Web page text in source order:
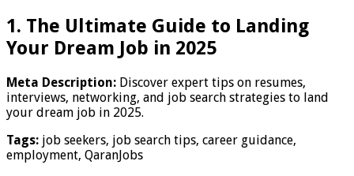
1. The Ultimate Guide to Landing
Your Dream Job in 2025
Meta Description: Discover expert tips on resumes,
interviews, networking, and job search strategies to land
your dream job in 2025.
Tags: job seekers, job search tips, career guidance,
employment, QaranJobs